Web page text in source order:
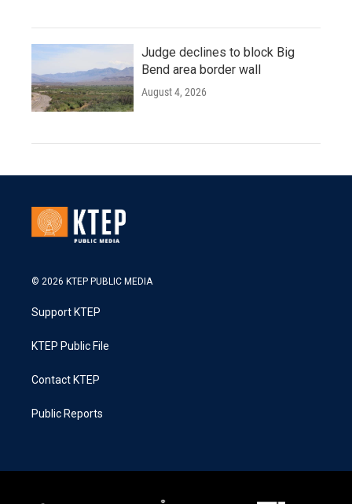
Judge declines to block Big
Bend area border wall
August 4, 2026
© 2026 KTEP PUBLIC MEDIA
Support KTEP
KTEP Public File
Contact KTEP
Public Reports